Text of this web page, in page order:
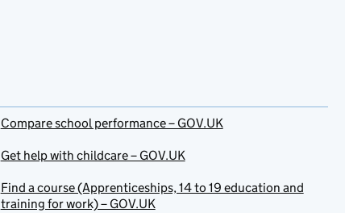
Compare school performance – GOV.UK
Get help with childcare – GOV.UK
Find a course (Apprenticeships, 14 to 19 education and
training for work) – GOV.UK